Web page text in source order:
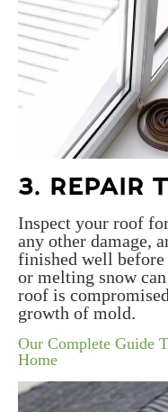
3. REPAIR
Inspect your roof
any other damage,
finished well before
or melting snow
roof is
growth of mold.
Our Complete Guide
Home